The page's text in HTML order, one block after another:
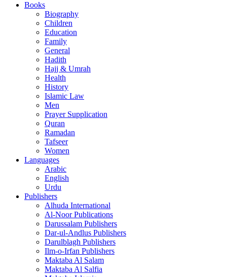
Books
Biography
Children
Education
Family
General
Hadith
Hajj & Umrah
Health
History
Islamic Law
Men
Prayer Supplication
Quran
Ramadan
Tafseer
Women
Languages
Arabic
English
Urdu
Publishers
Alhuda International
Al-Noor Publications
Darussalam Publishers
Dar-ul-Andlus Publishers
Darulblagh Publishers
Ilm-o-Irfan Publishers
Maktaba Al Salam
Maktaba Al Salfia